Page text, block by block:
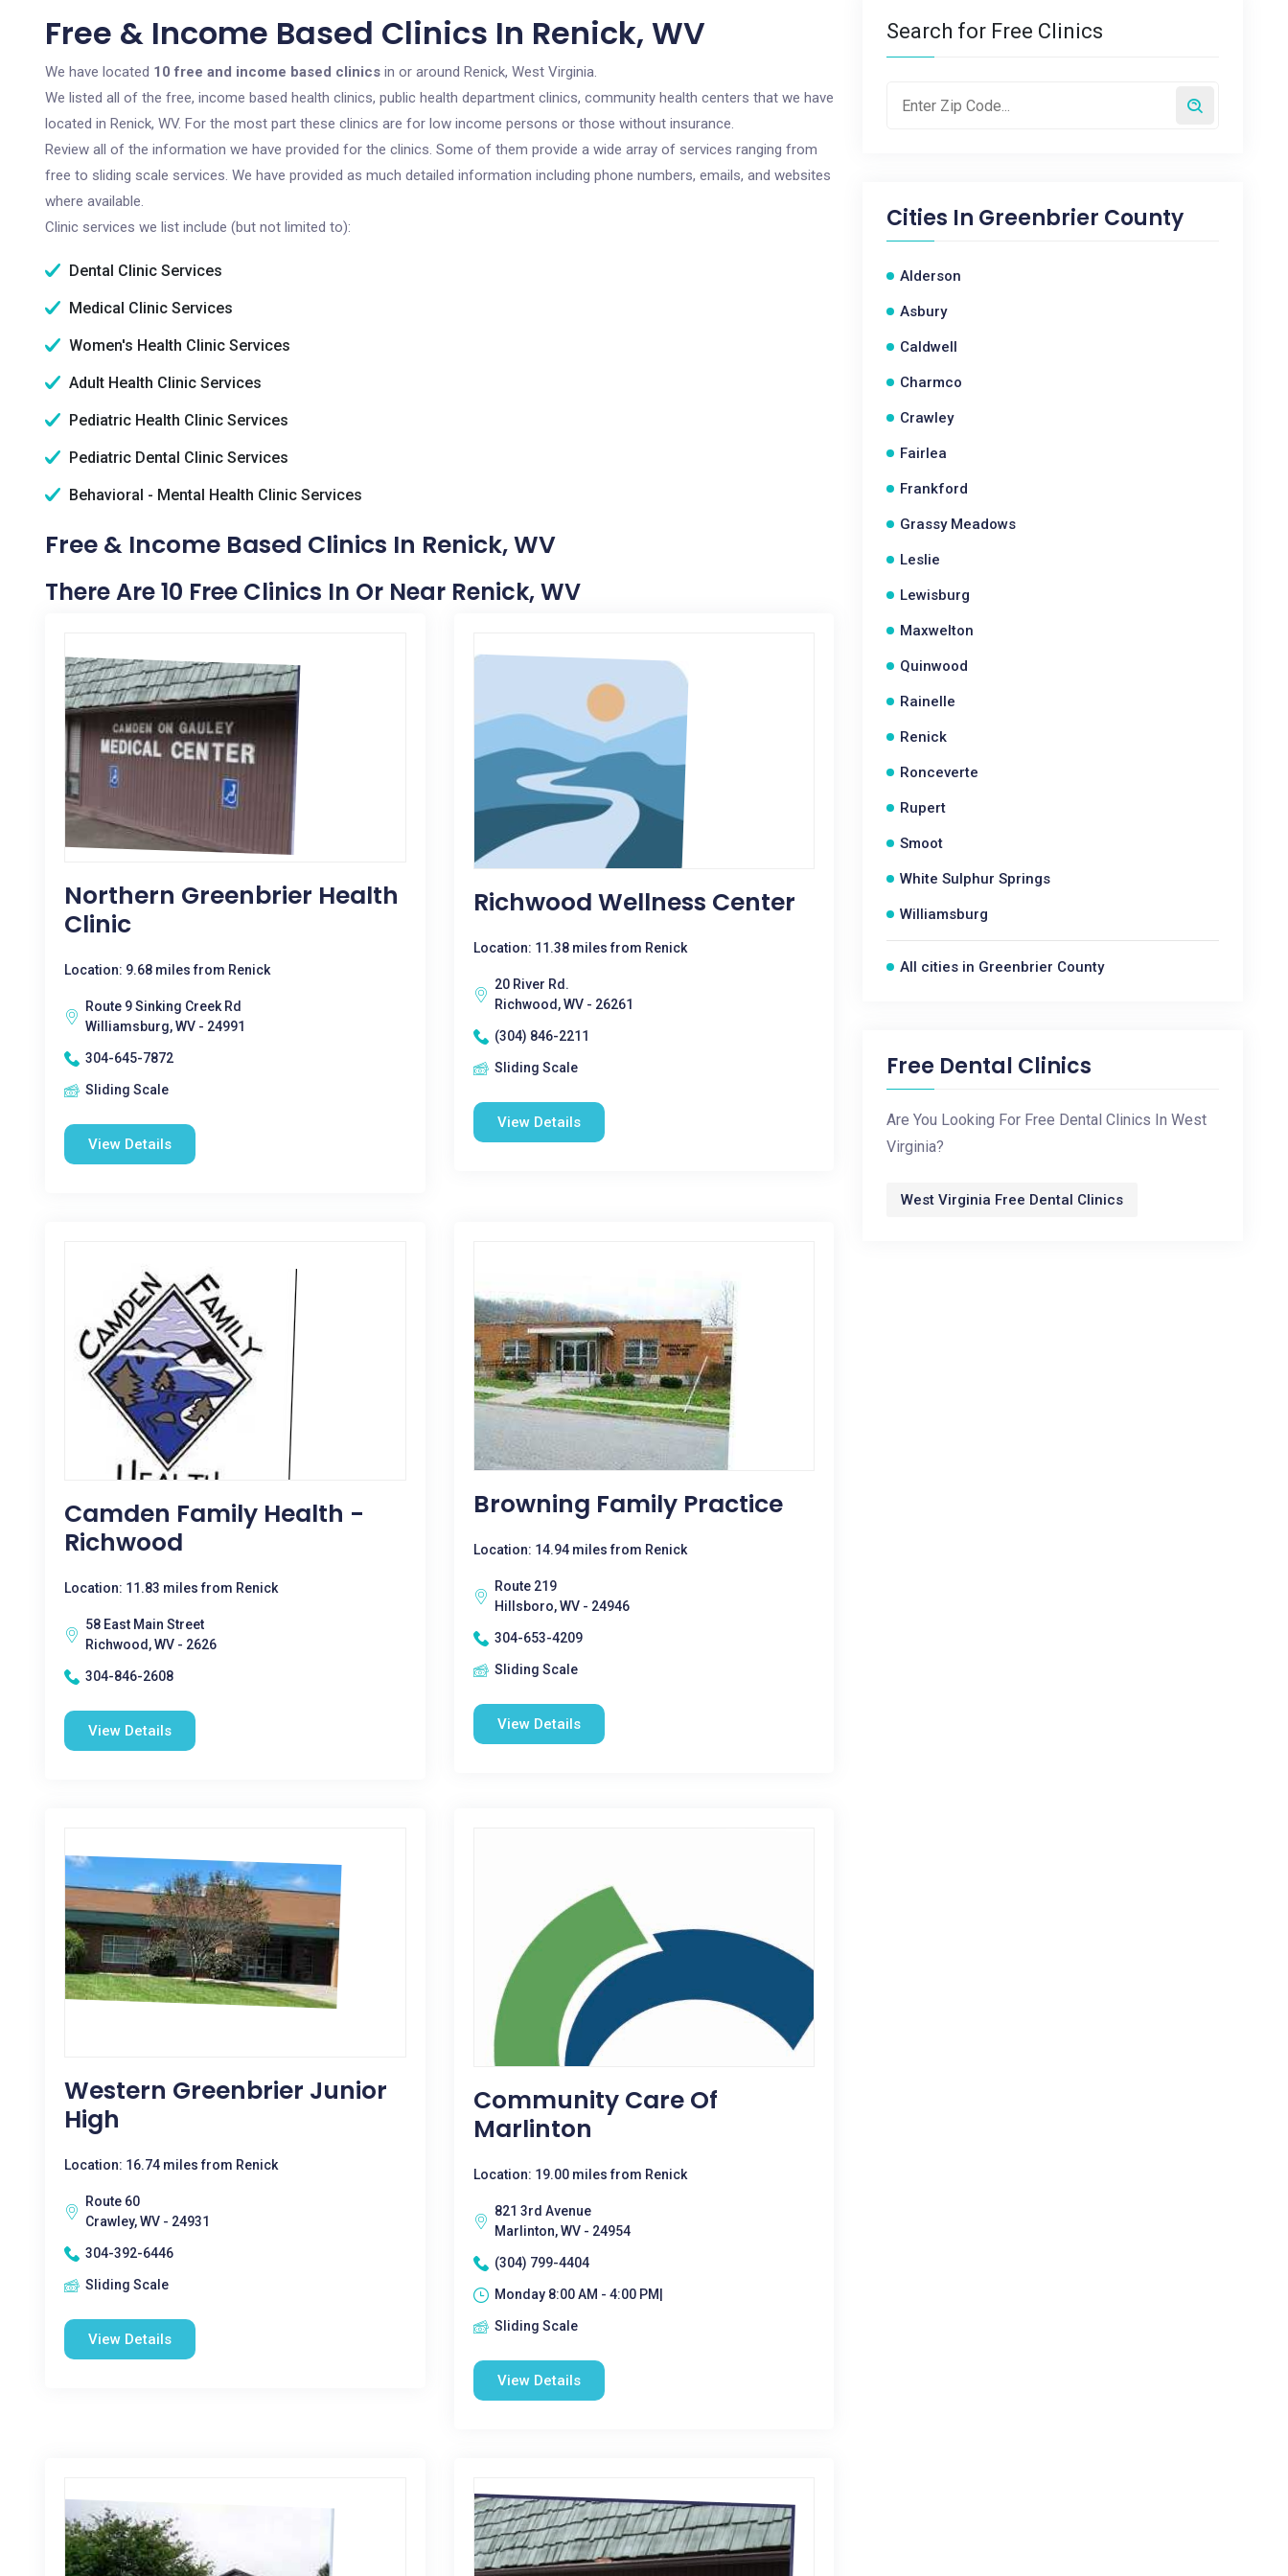
Free & Income Based Clinics In Renick, WV
We have located 10 free and income based clinics in or around Renick, West Virginia.
We listed all of the free, income based health clinics, public health department clinics, community health centers that we have
located in Renick, WV. For the most part these clinics are for low income persons or those without insurance.
Review all of the information we have provided for the clinics. Some of them provide a wide array of services ranging from
free to sliding scale services. We have provided as much detailed information including phone numbers, emails, and websites
where available.
Clinic services we list include (but not limited to):
Dental Clinic Services
Medical Clinic Services
Women's Health Clinic Services
Adult Health Clinic Services
Pediatric Health Clinic Services
Pediatric Dental Clinic Services
Behavioral - Mental Health Clinic Services
Free & Income Based Clinics In Renick, WV
There Are 10 Free Clinics In Or Near Renick, WV
Northern Greenbrier Health
Clinic
Location: 9.68 miles from Renick
Route 9 Sinking Creek Rd
Williamsburg, WV - 24991
304-645-7872
Sliding Scale
View Details
Richwood Wellness Center
Location: 11.38 miles from Renick
20 River Rd.
Richwood, WV - 26261
(304) 846-2211
Sliding Scale
View Details
Camden Family Health -
Richwood
Location: 11.83 miles from Renick
58 East Main Street
Richwood, WV - 2626
304-846-2608
View Details
Browning Family Practice
Location: 14.94 miles from Renick
Route 219
Hillsboro, WV - 24946
304-653-4209
Sliding Scale
View Details
Western Greenbrier Junior
High
Location: 16.74 miles from Renick
Route 60
Crawley, WV - 24931
304-392-6446
Sliding Scale
View Details
Community Care Of
Marlinton
Location: 19.00 miles from Renick
821 3rd Avenue
Marlinton, WV - 24954
(304) 799-4404
Monday 8:00 AM - 4:00 PM|
Sliding Scale
View Details
Search for Free Clinics
Cities In Greenbrier County
Alderson
Asbury
Caldwell
Charmco
Crawley
Fairlea
Frankford
Grassy Meadows
Leslie
Lewisburg
Maxwelton
Quinwood
Rainelle
Renick
Ronceverte
Rupert
Smoot
White Sulphur Springs
Williamsburg
All cities in Greenbrier County
Free Dental Clinics
Are You Looking For Free Dental Clinics In West
Virginia?
West Virginia Free Dental Clinics